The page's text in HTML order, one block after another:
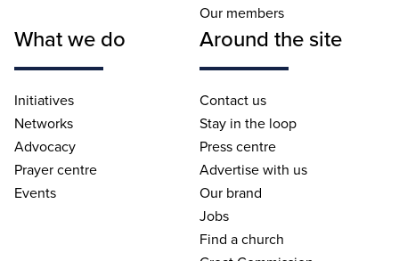
Our members
What we do
Initiatives
Networks
Advocacy
Prayer centre
Events
Around the site
Contact us
Stay in the loop
Press centre
Advertise with us
Our brand
Jobs
Find a church